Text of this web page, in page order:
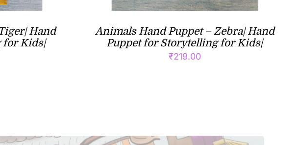
Hand
for Kids|
Animals Hand Puppet – Zebra| Hand
Puppet for Storytelling for Kids|
₹219.00